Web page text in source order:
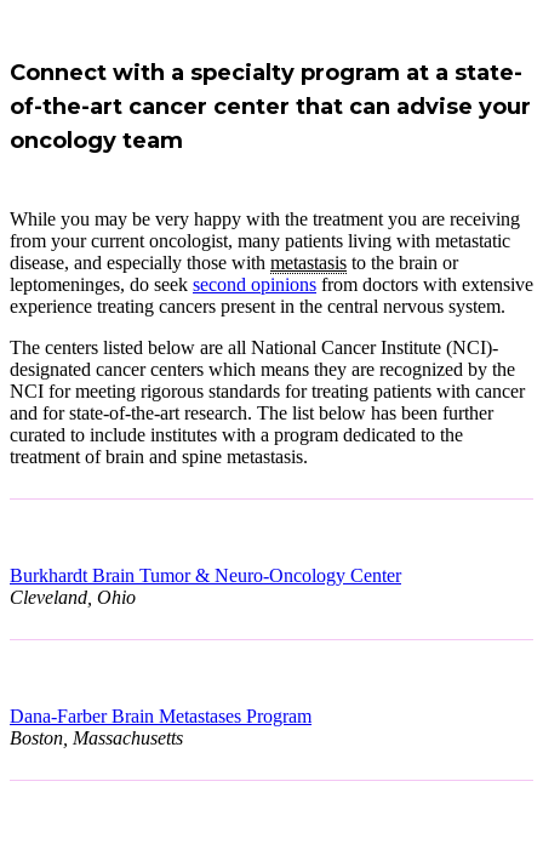
Connect with a specialty program at a state-
of-the-art cancer center that can advise your
oncology team
While you may be very happy with the treatment you are receiving
from your current oncologist, many patients living with metastatic
disease, and especially those with metastasis to the brain or
leptomeninges, do seek second opinions from doctors with extensive
experience treating cancers present in the central nervous system.
The centers listed below are all National Cancer Institute (NCI)-
designated cancer centers which means they are recognized by the
NCI for meeting rigorous standards for treating patients with cancer
and for state-of-the-art research. The list below has been further
curated to include institutes with a program dedicated to the
treatment of brain and spine metastasis.
Burkhardt Brain Tumor & Neuro-Oncology Center
Cleveland, Ohio
Dana-Farber Brain Metastases Program
Boston, Massachusetts